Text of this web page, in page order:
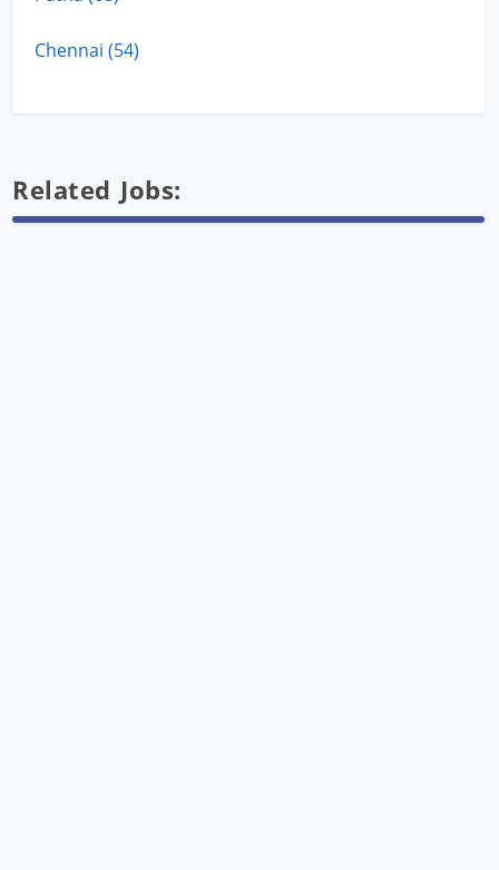
Chennai (54)
Related Jobs: